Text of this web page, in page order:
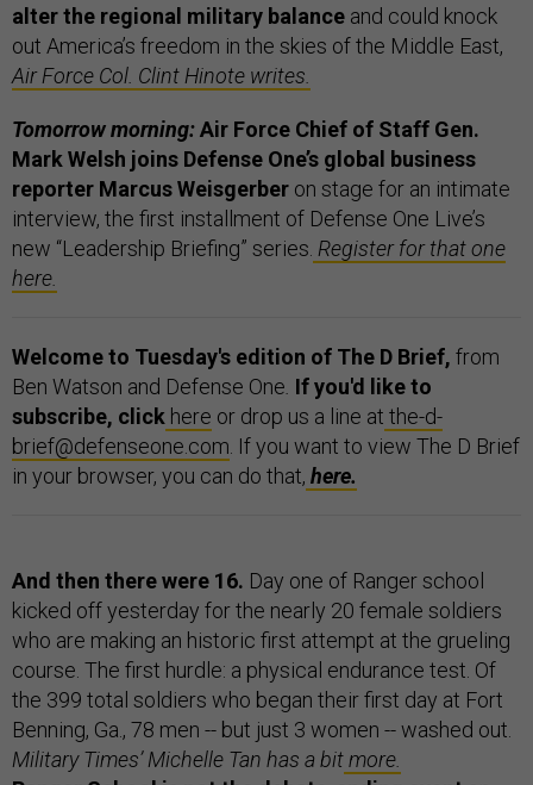
alter the regional military balance and could knock
out America’s freedom in the skies of the Middle East,
Air Force Col. Clint Hinote writes.
Tomorrow morning:Air Force Chief of Staff Gen.
Mark Welsh joins Defense One’s global business
reporter Marcus Weisgerber on stage for an intimate
interview, the first installment of Defense One Live’s
new “Leadership Briefing” series. Register for that one
here.
Welcome to Tuesday's edition of The D Brief, from
Ben Watson and Defense One If you'd like to
subscribe, click here or drop us a line at the-d-
brief@defenseone.com . If you want to view The D Brief
in your browser, you can do that, here.
And then there were 16. Day one of Ranger school
kicked off yesterday for the nearly 20 female soldiers
who are making an historic first attempt at the grueling
course. The first hurdle: a physical endurance test. Of
the 399 total soldiers who began their first day at Fort
Benning, Ga., 78 men -- but just 3 women -- washed out.
Military Times’ Michelle Tan has a bitmore.